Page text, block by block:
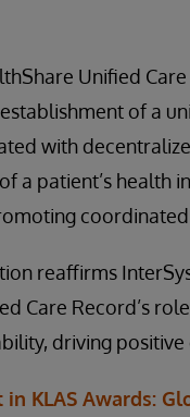
Unified
of a
with
a patient’s health
reaffirms
Care Record’s
driving positive
in KLAS Awards: